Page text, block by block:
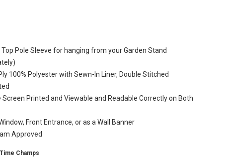
Pole Sleeve for hanging from your Garden Stand
100% Polyester with Sewn-In Liner, Double Stitched
Screen Printed and Viewable and Readable Correctly on Both
Front Entrance, or as a Wall Banner
Approved
Champs